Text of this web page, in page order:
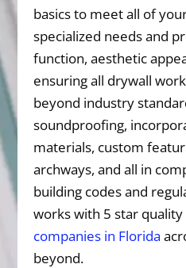
basics to meet all of
specialized needs and
function, aesthetic
ensuring all drywall
beyond industry
soundproofing,
materials, custom
archways, and all in
building codes and
works with 5 star quality
companies in Florida
beyond.